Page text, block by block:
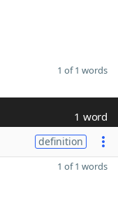
1 of 1 words
1 word
definition
1 of 1 words